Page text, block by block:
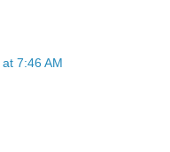
7:46 AM